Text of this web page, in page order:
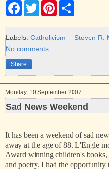
F
e
b
o
k
T
w
t
t
r
P
t
e
r
e
Labels: Catholicism Steven R.
No comments:
Share
Monday, 10 September 2007
Sad News Weekend
It has been a weekend of sad
away at the age of 88. L'Engle
Award winning children's
and poetry. I had the opportunity